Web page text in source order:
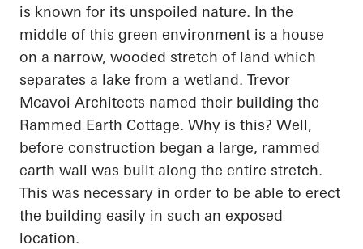
is known for its unspoiled nature. In the
middle of this green environment is a house
on a narrow, wooded stretch of land which
separates a lake from a wetland. Trevor
Mcavoi Architects named their building the
Rammed Earth Cottage. Why is this? Well,
before construction began a large, rammed
earth wall was built along the entire stretch.
This was necessary in order to be able to erect
the building easily in such an exposed
location.